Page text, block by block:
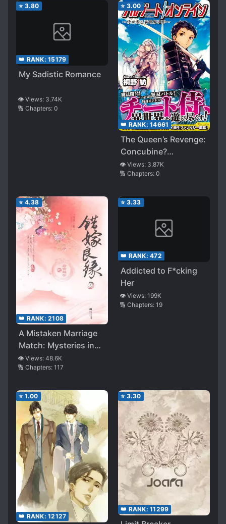
⭐ 3.80
👑 RANK: 15179
My Sadistic Romance
👁️ Views: 3.74K
🔢 Chapters: 0
⭐ 3.00
👑 RANK: 14661
The Queen’s Revenge:
Concubine?
Impossible!
👁️ Views: 3.87K
🔢 Chapters: 0
⭐ 4.38
👑 RANK: 2108
A Mistaken Marriage
Match: Mysteries in
the Imperial Harem
👁️ Views: 48.6K
🔢 Chapters: 117
⭐ 3.33
👑 RANK: 472
Addicted to F*cking
Her
👁️ Views: 199K
🔢 Chapters: 19
⭐ 1.00
👑 RANK: 12127
⭐ 3.30
👑 RANK: 11299